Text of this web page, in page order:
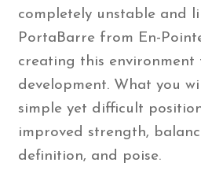
completely unstable and
PortaBarre from En-
creating this environment
development. What you
simple yet difficult
improved strength,
definition, and poise.